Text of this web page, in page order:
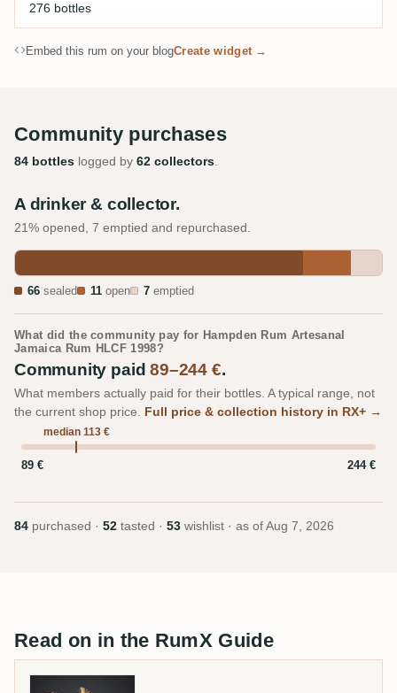
276 bottles
Embed this rum on your blogCreate widget →
Community purchases
84 bottles logged by 62 collectors.
A drinker & collector.
21% opened, 7 emptied and repurchased.
66 sealed 11 open 7 emptied
What did the community pay for Hampden Rum Artesanal
Jamaica Rum HLCF 1998?
Community paid89–244 €.
What members actually paid for their bottles. A typical range, not
the current shop price. Full price & collection history in RX+ →
median 113 €
89 € 244 €
84 purchased · 52 tasted · 53 wishlist · as of Aug 7, 2026
Read on in the RumX Guide